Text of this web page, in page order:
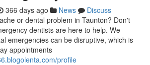
366 days ago News
Discuss
or dental problem in Taunton? Don't
dentists are here to help. We
emergencies can be disruptive, which is
appointments
profile